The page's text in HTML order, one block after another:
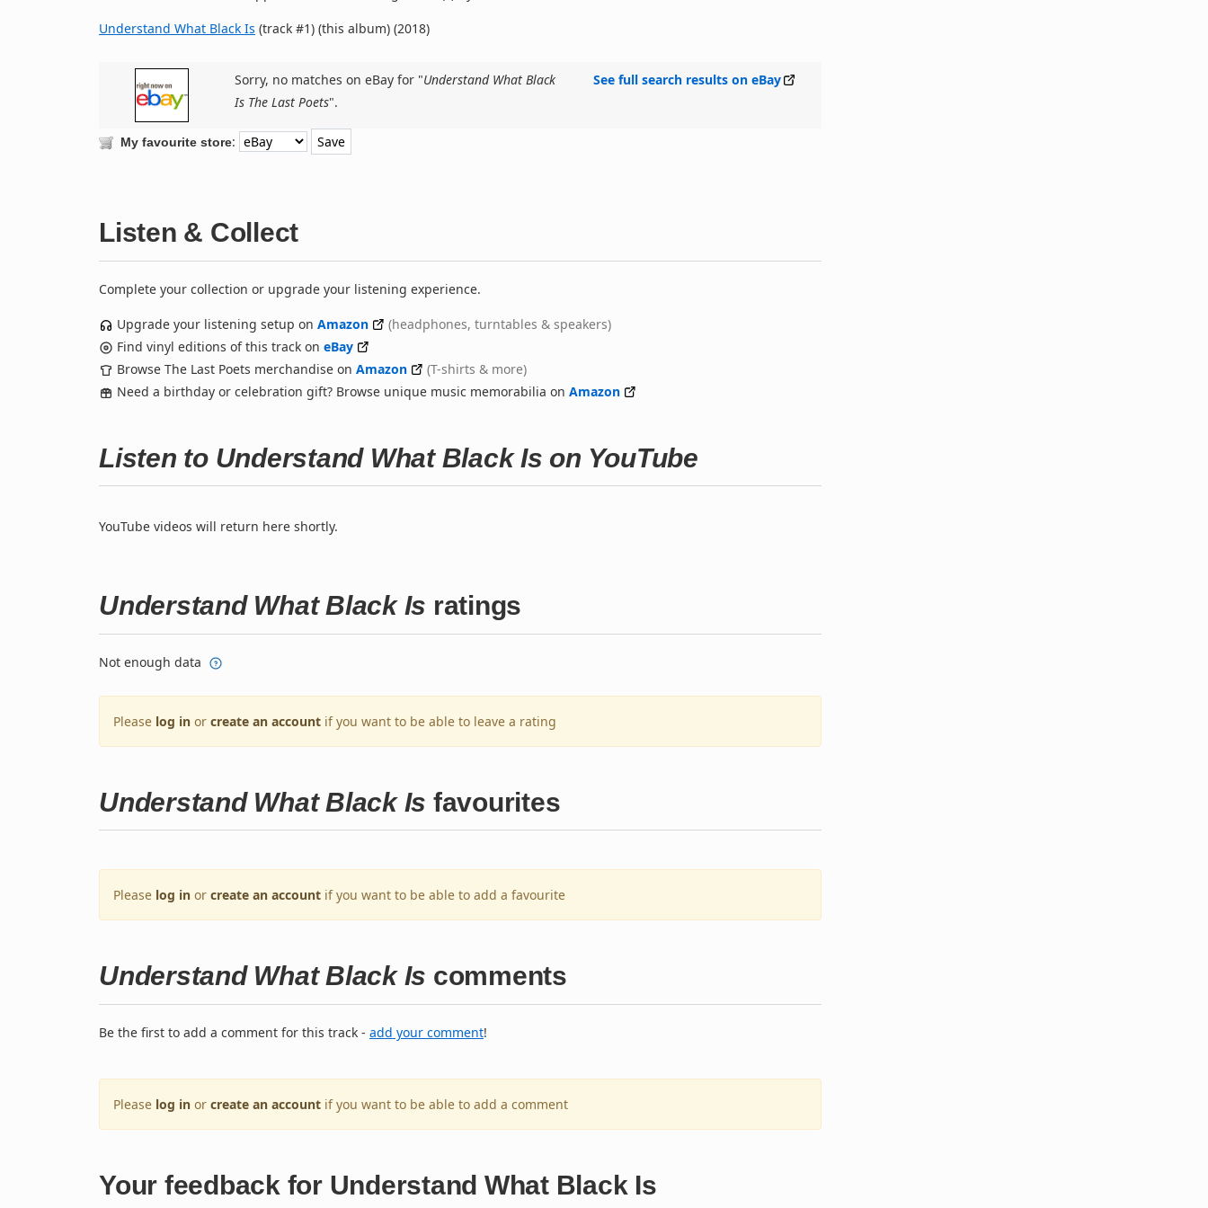
Understand What Black Is (track #1) (this album) (2018)
Sorry, no matches on eBay for "Understand What Black
Is The Last Poets".
See full search results on eBay
My favourite store:
Listen & Collect
Complete your collection or upgrade your listening experience.
Upgrade your listening setup on Amazon
(headphones, turntables & speakers)
Find vinyl editions of this track on eBay
Browse The Last Poets merchandise on Amazon
(T-shirts & more)
Need a birthday or celebration gift? Browse unique music memorabilia on Amazon
Listen to Understand What Black Is on YouTube
YouTube videos will return here shortly.
Understand What Black Is ratings
Not enough data
Please log in or create an account if you want to be able to leave a rating
Understand What Black Is favourites
Please log in or create an account if you want to be able to add a favourite
Understand What Black Is comments
Be the first to add a comment for this track - add your comment!
Please log in or create an account if you want to be able to add a comment
Your feedback for Understand What Black Is